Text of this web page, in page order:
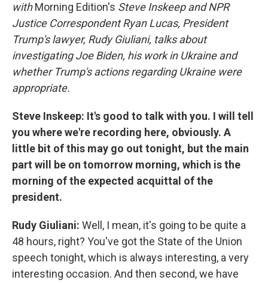
withMorning Edition's Steve Inskeep and NPR
Justice Correspondent Ryan Lucas, President
Trump's lawyer, Rudy Giuliani, talks about
investigating Joe Biden, his work in Ukraine and
whether Trump's actions regarding Ukraine were
appropriate.
Steve Inskeep: It's good to talk with you. I will tell
you where we're recording here, obviously. A
little bit of this may go out tonight, but the main
part will be on tomorrow morning, which is the
morning of the expected acquittal of the
president.
Rudy Giuliani: Well, I mean, it's going to be quite a
48 hours, right? You've got the State of the Union
speech tonight, which is always interesting, a very
interesting occasion. And then second, we have